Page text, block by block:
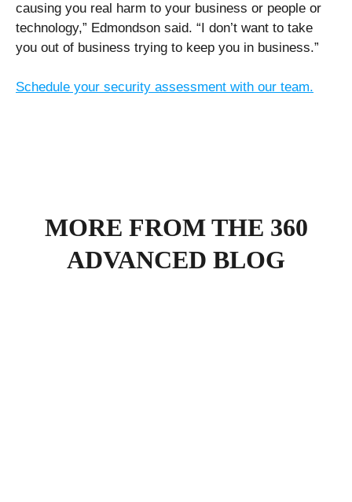
causing you real harm to your business or people or
technology,” Edmondson said. “I don’t want to take
you out of business trying to keep you in business.”
Schedule your security assessment with our team.
MORE FROM THE 360
ADVANCED BLOG